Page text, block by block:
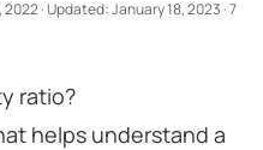
2022·Updated:January 18, 2023 ·7
ratio?
helps understand a